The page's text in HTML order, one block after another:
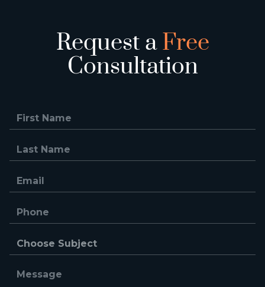
Request aFree
Consultation